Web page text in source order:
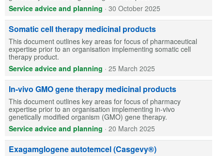
Service advice and planning · 30 October 2025
Somatic cell therapy medicinal products
This document outlines key areas for focus of pharmaceutical
expertise prior to an organisation implementing somatic cell
therapy product.
Service advice and planning · 25 March 2025
In-vivo GMO gene therapy medicinal products
This document outlines key areas for focus of pharmacy
expertise prior to an organisation implementing in-vivo
genetically modified organism (GMO) gene therapy.
Service advice and planning · 20 March 2025
Exagamglogene autotemcel (Casgevy®)